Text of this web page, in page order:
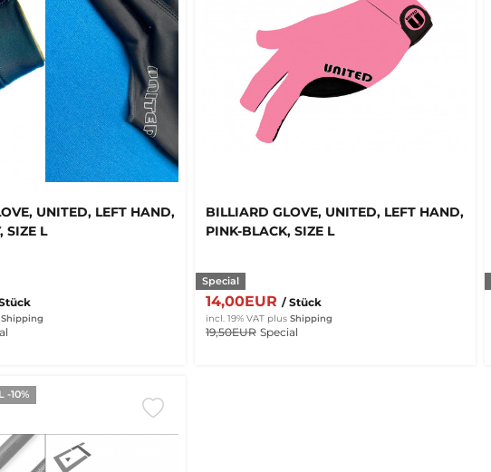
UNITED, LEFT HAND,
SIZE L
Shipping
BILLIARD GLOVE, UNITED, LEFT HAND,
PINK-BLACK, SIZE L
Special
14,00EUR / Stück
incl. 19% VAT plus Shipping
19,50EUR Special
-10%